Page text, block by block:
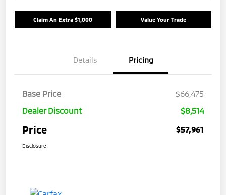
Claim An Extra $1,000 Value Your Trade
Details Pricing
Base Price
$66,475
Dealer Discount
$8,514
Price $57,961
Disclosure